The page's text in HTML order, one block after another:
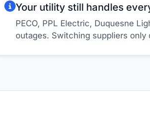
Your utility still handles
PECO, PPL Electric, Duquesne
outages. Switching suppliers